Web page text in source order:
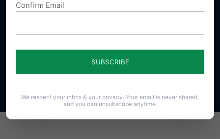
23 N. Front St. Harrisburg, PA 17101-1606
Council
All Rights Reserved.
Confirm Email
We respect your inbox & your privacy. Your email is never shared,
and you can unsubscribe anytime.